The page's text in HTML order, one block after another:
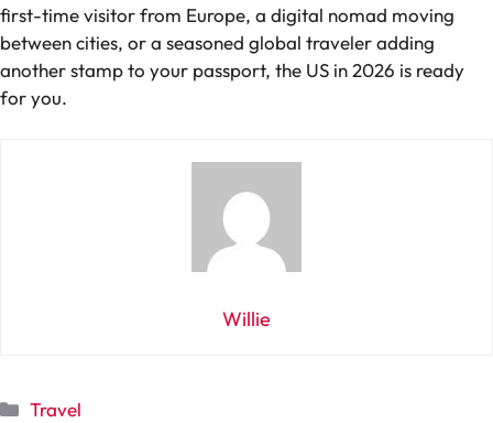
first-time visitor from Europe, a digital nomad moving
between cities, or a seasoned global traveler adding
another stamp to your passport, the US in 2026 is ready
for you.
Willie
Categories
Travel